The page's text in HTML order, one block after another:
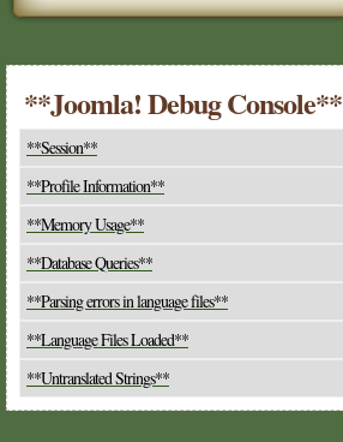
**Joomla! Debug Console**
**Session**
**Profile Information**
**Memory Usage**
**Database Queries**
**Parsing errors in language files**
**Language Files Loaded**
**Untranslated Strings**